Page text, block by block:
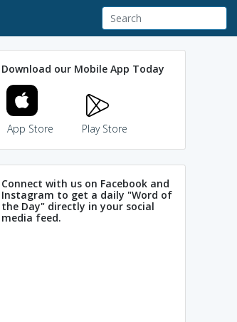
Download our Mobile App Today
App Store Play Store
Connect with us on Facebook and
Instagram to get a daily "Word of
the Day" directly in your social
media feed.